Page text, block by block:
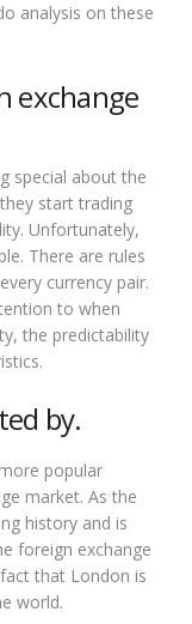
analysis on these
exchange
special about the
start trading
Unfortunately,
There are rules
currency pair.
to when
the predictability
by.
popular
market. As the
history and is
foreign exchange
that London is
world.